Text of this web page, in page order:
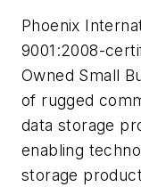
Phoenix
9001:2008-
Owned Small
of rugged
data storage
enabling
storage